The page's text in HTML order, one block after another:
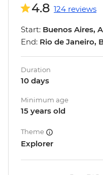
4.8 124 reviews
Start: Buenos Aires,
End: Rio de Janeiro,
Duration
10 days
Minimum age
15 years old
Theme
Explorer